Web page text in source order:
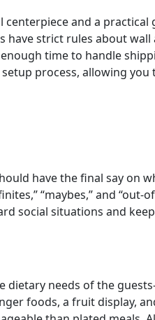
centerpiece and a
strict rules about wall
time to handle
process, allowing you
have the final say on
“maybes,” and “out-
social situations and
dietary needs of the
foods, a fruit display,